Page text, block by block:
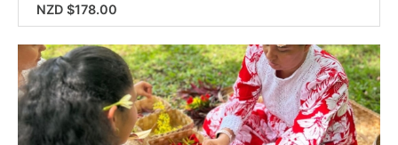
NZD $178.00